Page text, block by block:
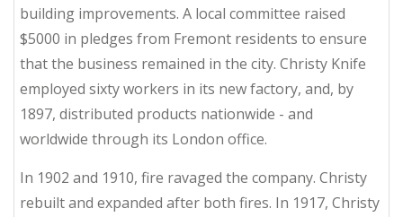
building improvements. A local committee raised
$5000 in pledges from Fremont residents to ensure
that the business remained in the city. Christy Knife
employed sixty workers in its new factory, and, by
1897, distributed products nationwide - and
worldwide through its London office.
In 1902 and 1910, fire ravaged the company. Christy
rebuilt and expanded after both fires. In 1917, Christy